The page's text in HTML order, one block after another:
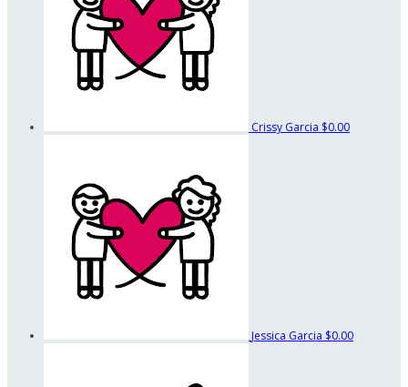
Crissy Garcia $0.00
Jessica Garcia $0.00